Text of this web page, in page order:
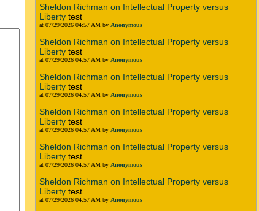
Sheldon Richman on Intellectual Property versus
Liberty test
at 07/29/2026 04:57 AM by Anonymous
Sheldon Richman on Intellectual Property versus
Liberty test
at 07/29/2026 04:57 AM by Anonymous
Sheldon Richman on Intellectual Property versus
Liberty test
at 07/29/2026 04:57 AM by Anonymous
Sheldon Richman on Intellectual Property versus
Liberty test
at 07/29/2026 04:57 AM by Anonymous
Sheldon Richman on Intellectual Property versus
Liberty test
at 07/29/2026 04:57 AM by Anonymous
Sheldon Richman on Intellectual Property versus
Liberty test
at 07/29/2026 04:57 AM by Anonymous